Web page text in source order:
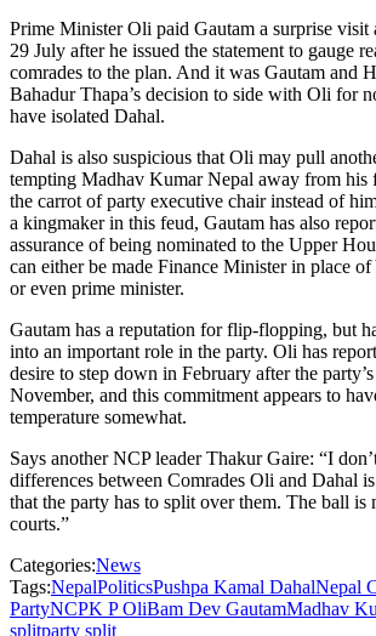
Prime Minister Oli paid Gautam a surprise visit
29 July after he issued the statement to gauge
comrades to the plan. And it was Gautam and
Bahadur Thapa’s decision to side with Oli for
have isolated Dahal.
Dahal is also suspicious that Oli may pull
tempting Madhav Kumar Nepal away from his
the carrot of party executive chair instead of
a kingmaker in this feud, Gautam has also
assurance of being nominated to the Upper
can either be made Finance Minister in place
or even prime minister.
Gautam has a reputation for flip-flopping, but
into an important role in the party. Oli has
desire to step down in February after the
November, and this commitment appears to
temperature somewhat.
Says another NCP leader Thakur Gaire: “I
differences between Comrades Oli and Dahal
that the party has to split over them. The ball is
courts.”
Categories:News
Tags:NepalPoliticsPushpa Kamal DahalNepal
PartyNCPK P OliBam Dev GautamMadhav
splitparty split